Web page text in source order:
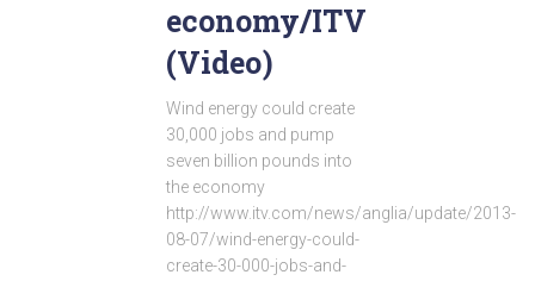
economy/ITV
(Video)
Wind energy could create
30,000 jobs and pump
seven billion pounds into
the economy
http://www.itv.com/news/anglia/update/2013-
08-07/wind-energy-could-
create-30-000-jobs-and-